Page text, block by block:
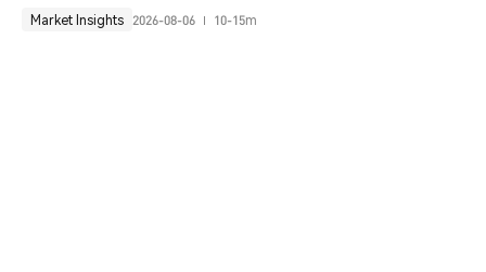
Market Insights 2026-08-06 10-15m